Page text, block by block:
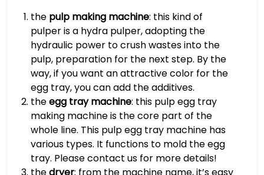
the pulp making machine: this kind of
pulper is a hydra pulper, adopting the
hydraulic power to crush wastes into the
pulp, preparation for the next step. By the
way, if you want an attractive color for the
egg tray, you can add the additives.
theegg tray machine: this pulp egg tray
making machine is the core part of the
whole line. This pulp egg tray machine has
various types. It functions to mold the egg
tray. Please contact us for more details!